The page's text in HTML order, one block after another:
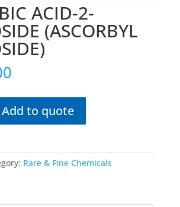
ACID-2-
(ASCORBYL
Add to quote
Rare & Fine Chemicals